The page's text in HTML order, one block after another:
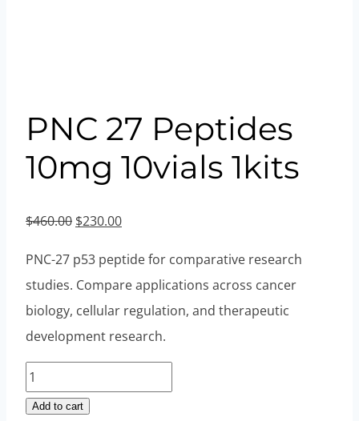
PNC 27 Peptides
10mg 10vials 1kits
$460.00 Original
was:
$460.00.
$230.00Current
$230.00.
PNC-27 p53 peptide for comparative research
studies. Compare applications across cancer
biology, cellular regulation, and therapeutic
development research.
PNC
27Add to cart